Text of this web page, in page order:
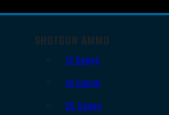
SHOTGUN AMMO
12 Gauge
16 Gauge
20 Gauge